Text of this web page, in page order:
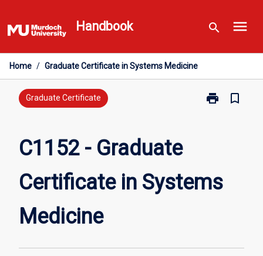
to
content
Handbook search menu
Home / Graduate Certificate in Systems Medicine
Graduate Certificate print
Print
Systems
Medicine
bookmark_border
C1152 - Graduate
Certificate in Systems
Medicine